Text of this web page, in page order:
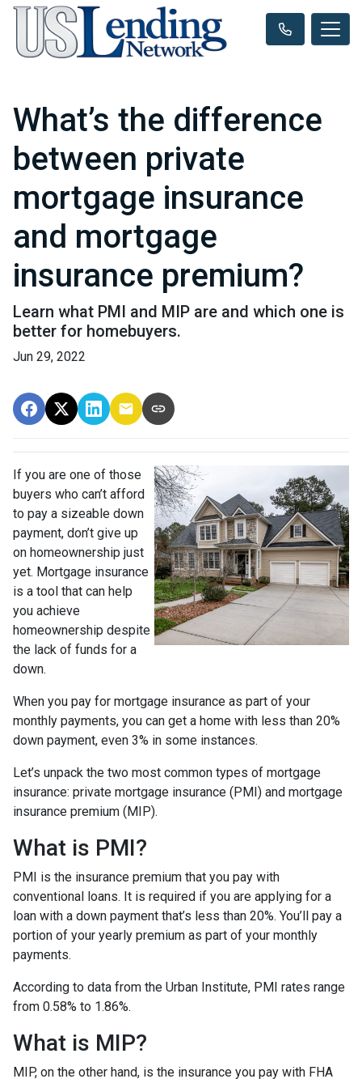
What’s the difference
between private
mortgage insurance
and mortgage
insurance premium?
Learn what PMI and MIP are and which one is
better for homebuyers.
Jun 29, 2022
If you are one of those
buyers who can’t afford
to pay a sizeable down
payment, don’t give up
on homeownership just
yet. Mortgage insurance
is a tool that can help
you achieve
homeownership despite
the lack of funds for a
down.
When you pay for mortgage insurance as part of your
monthly payments, you can get a home with less than 20%
down payment, even 3% in some instances.
Let’s unpack the two most common types of mortgage
insurance: private mortgage insurance (PMI) and mortgage
insurance premium (MIP).
What is PMI?
PMI is the insurance premium that you pay with
conventional loans. It is required if you are applying for a
loan with a down payment that’s less than 20%. You’ll pay a
portion of your yearly premium as part of your monthly
payments.
According to data from the Urban Institute, PMI rates range
from 0.58% to 1.86%.
What is MIP?
MIP, on the other hand, is the insurance you pay with FHA